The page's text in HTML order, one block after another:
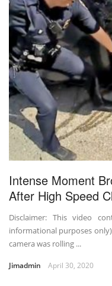
Intense Moment
After High Speed
Disclaimer: This video
informational purposes
camera was rolling ...
Jimadmin April 30, 2020